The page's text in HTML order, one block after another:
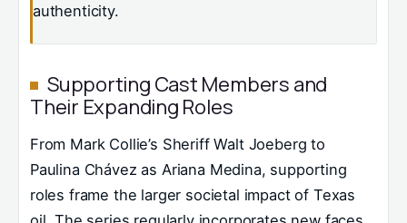
authenticity.
Supporting Cast Members and
Their Expanding Roles
From Mark Collie’s Sheriff Walt Joeberg to
Paulina Chávez as Ariana Medina, supporting
roles frame the larger societal impact of Texas